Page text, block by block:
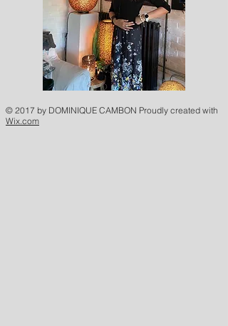
© 2017 by DOMINIQUE CAMBON Proudly created with
Wix.com